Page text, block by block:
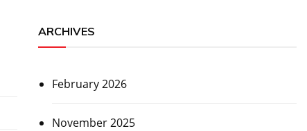
ARCHIVES
February 2026
November 2025